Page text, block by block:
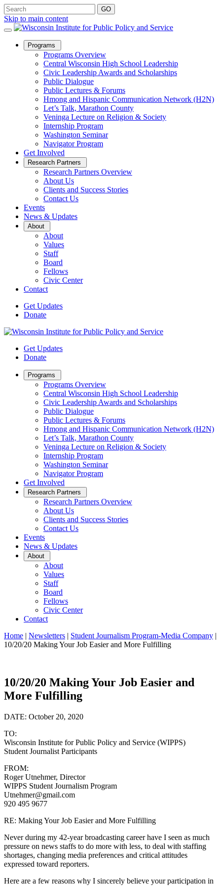
Skip to main content
Programs
Sub
Menu
Programs Overview
Central Wisconsin High School Leadership
Civic Leadership Awards and Scholarships
Public Dialogue
Public Lectures & Forums
Hmong and Hispanic Communication Network (H2N)
Let’s Talk, Marathon County
Veninga Lecture on Religion & Society
Internship Program
Washington Seminar
Navigator Program
Get Involved
Research Partners
Sub
Menu
Research Partners Overview
About Us
Clients and Success Stories
Contact Us
Events
News & Updates
About
Sub
Menu
About
Values
Staff
Board
Fellows
Civic Center
Contact
Get Updates
Donate
Get Updates
Donate
Programs
Sub
Menu
Programs Overview
Central Wisconsin High School Leadership
Civic Leadership Awards and Scholarships
Public Dialogue
Public Lectures & Forums
Hmong and Hispanic Communication Network (H2N)
Let’s Talk, Marathon County
Veninga Lecture on Religion & Society
Internship Program
Washington Seminar
Navigator Program
Get Involved
Research Partners
Sub
Menu
Research Partners Overview
About Us
Clients and Success Stories
Contact Us
Events
News & Updates
About
Sub
Menu
About
Values
Staff
Board
Fellows
Civic Center
Contact
Home | Newsletters | Student Journalism Program-Media Company |
10/20/20 Making Your Job Easier and More Fulfilling
10/20/20 Making Your Job Easier and
More Fulfilling
DATE: October 20, 2020
TO:
Wisconsin Institute for Public Policy and Service (WIPPS)
Student Journalist Participants
FROM:
Roger Utnehmer, Director
WIPPS Student Journalism Program
Utnehmer@gmail.com
920 495 9677
RE: Making Your Job Easier and More Fulfilling
Never during my 42-year broadcasting career have I seen as much
pressure on news staffs to do more with less, to deal with staffing
shortages, changing media preferences and critical attitudes
expressed toward reporters.
Here are a few reasons why I sincerely believe your participation in